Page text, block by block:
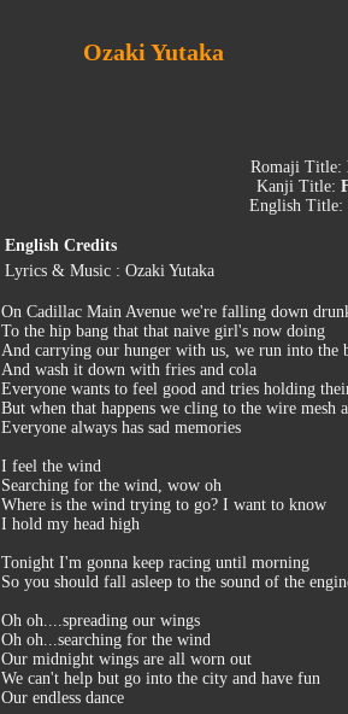
Ozaki Yutaka
Romaji Title:
Kanji Title:
English Title:
English Credits
Lyrics & Music : Ozaki Yutaka
On Cadillac Main Avenue we're falling down
To the hip bang that that naive girl's now doing
And carrying our hunger with us, we run into the
And wash it down with fries and cola
Everyone wants to feel good and tries holding
But when that happens we cling to the wire mesh
Everyone always has sad memories
I feel the wind
Searching for the wind, wow oh
Where is the wind trying to go? I want to know
I hold my head high
Tonight I'm gonna keep racing until morning
So you should fall asleep to the sound of the
Oh oh....spreading our wings
Oh oh...searching for the wind
Our midnight wings are all worn out
We can't help but go into the city and have fun
Our endless dance